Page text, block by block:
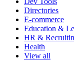
Directories
E-commerce
Education &
HR &
Health
View all